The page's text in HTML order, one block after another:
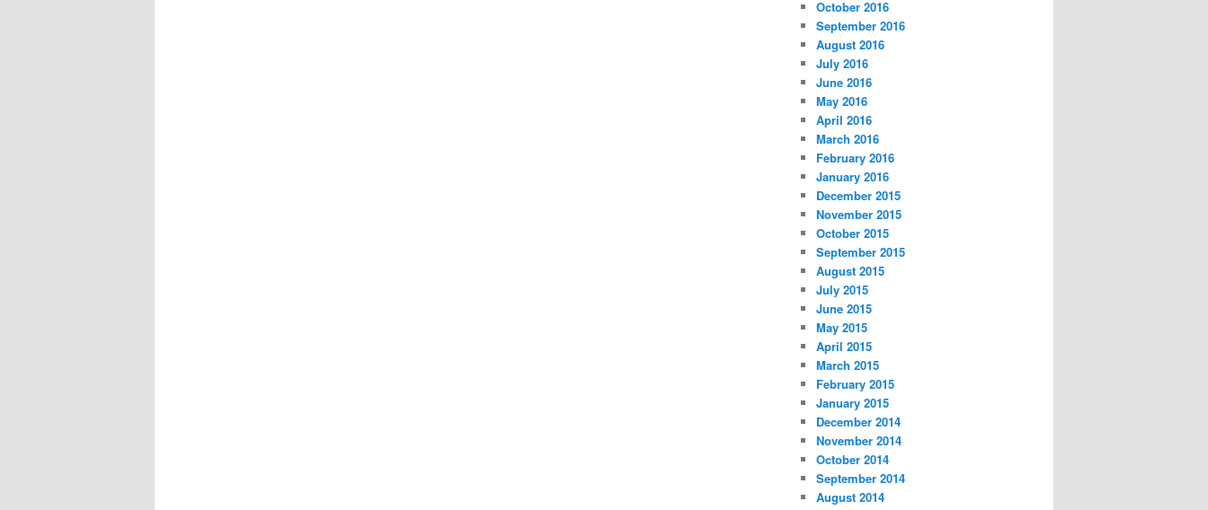
October 2016
September 2016
August 2016
July 2016
June 2016
May 2016
April 2016
March 2016
February 2016
January 2016
December 2015
November 2015
October 2015
September 2015
August 2015
July 2015
June 2015
May 2015
April 2015
March 2015
February 2015
January 2015
December 2014
November 2014
October 2014
September 2014
August 2014